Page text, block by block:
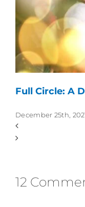
Full Circle: A
December 25th,
12